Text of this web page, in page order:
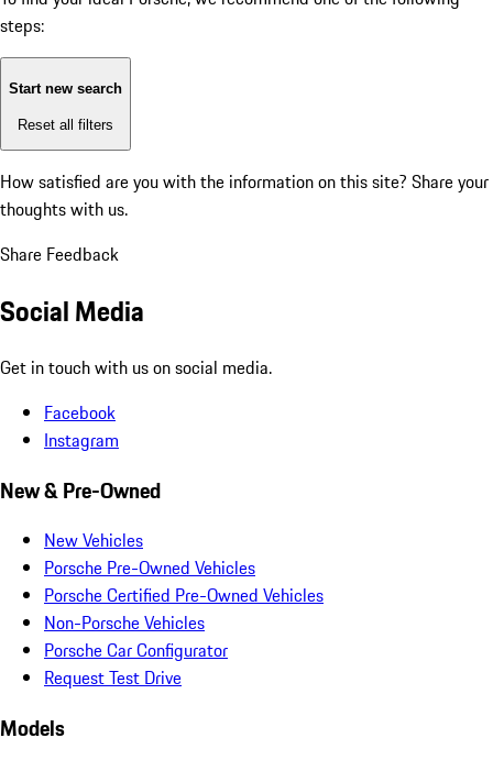
steps:
Start new search
Reset all filters
How satisfied are you with the information on this site? Share your
thoughts with us.
Share Feedback
Social Media
Get in touch with us on social media.
Facebook
Instagram
New & Pre-Owned
New Vehicles
Porsche Pre-Owned Vehicles
Porsche Certified Pre-Owned Vehicles
Non-Porsche Vehicles
Porsche Car Configurator
Request Test Drive
Models